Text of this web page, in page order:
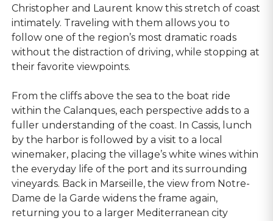
Christopher and Laurent know this stretch of coast
intimately. Traveling with them allows you to
follow one of the region’s most dramatic roads
without the distraction of driving, while stopping at
their favorite viewpoints.
From the cliffs above the sea to the boat ride
within the Calanques, each perspective adds to a
fuller understanding of the coast. In Cassis, lunch
by the harbor is followed by a visit to a local
winemaker, placing the village’s white wines within
the everyday life of the port and its surrounding
vineyards. Back in Marseille, the view from Notre-
Dame de la Garde widens the frame again,
returning you to a larger Mediterranean city